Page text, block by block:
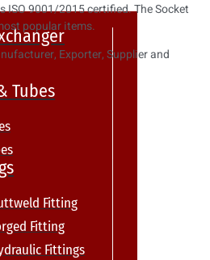
Tubes
Fitting
Fitting
Fittings
ISO 9001/2015 certified. The Socket
popular items.
Exporter, Supplier and